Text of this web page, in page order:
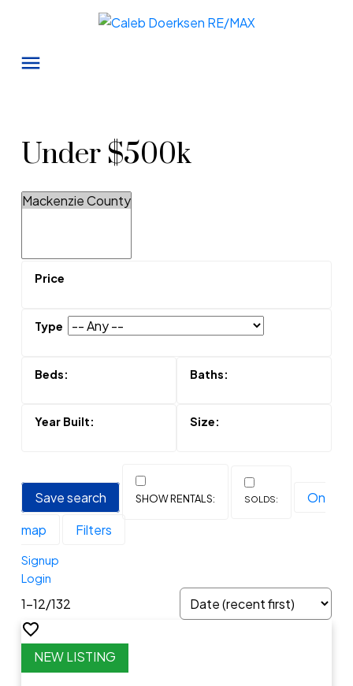
Under $500k
Save search
On
map
Filters
Signup
Login
1-12/132